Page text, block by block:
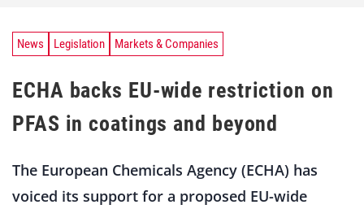
News Legislation Markets & Companies
ECHA backs EU-wide restriction on
PFAS in coatings and beyond
The European Chemicals Agency (ECHA) has
voiced its support for a proposed EU-wide